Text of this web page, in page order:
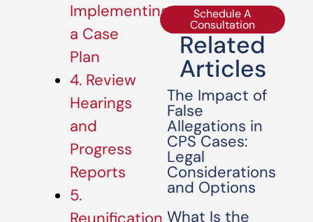
Implementing
a Case
Plan
4. Review
Hearings
and
Progress
Reports
5.
Schedule A
Consultation
Related
Articles
The Impact of
False
Allegations in
CPS Cases:
Legal
Considerations
and Options
What Is the